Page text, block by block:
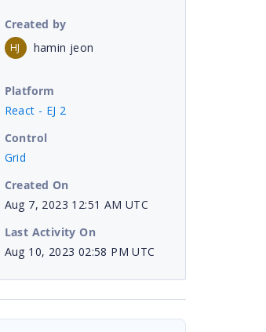
Created by
HJ hamin jeon
Platform
React - EJ 2
Control
Grid
Created On
Aug 7, 2023 12:51 AM UTC
Last Activity On
Aug 10, 2023 02:58 PM UTC